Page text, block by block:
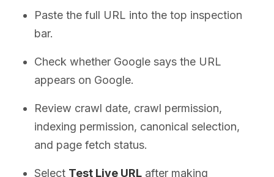
Paste the full URL into the top inspection
bar.
Check whether Google says the URL
appears on Google.
Review crawl date, crawl permission,
indexing permission, canonical selection,
and page fetch status.
Select Test Live URL after making